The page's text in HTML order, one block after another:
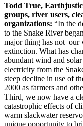
Todd True,
groups, river users,
organizations: “In the
to the Snake River
major thing has
extinction. What has
abundant wind and
electricity from the
steep decline in use of
2000 as farmers and
Third, we now have a
catastrophic effects of
warm slackwater
unique opportunity to